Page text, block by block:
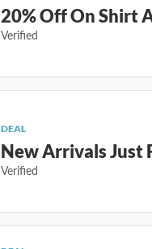
20% Off On Shirt
Verified
DEAL
New Arrivals Just
Verified